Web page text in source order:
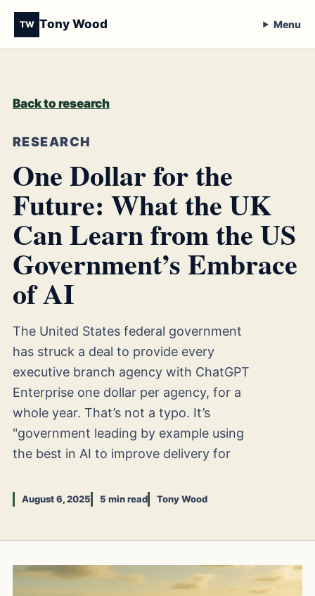
TW Tony Wood Menu
Back to research
RESEARCH
One Dollar for the
Future: What the UK
Can Learn from the US
Government’s Embrace
of AI
The United States federal government
has struck a deal to provide every
executive branch agency with ChatGPT
Enterprise one dollar per agency, for a
whole year. That’s not a typo. It’s
"government leading by example using
the best in AI to improve delivery for
August 6, 2025 5 min read Tony Wood